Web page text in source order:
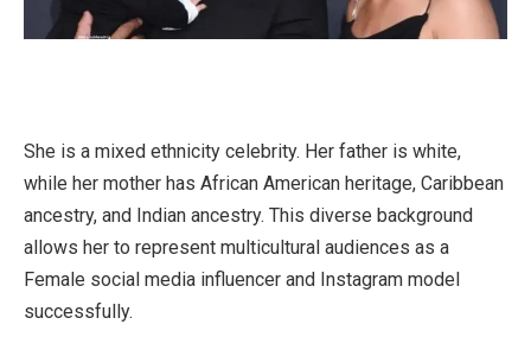
She is a mixed ethnicity celebrity. Her father is white,
while her mother has African American heritage, Caribbean
ancestry, and Indian ancestry. This diverse background
allows her to represent multicultural audiences as a
Female social media influencer and Instagram model
successfully.